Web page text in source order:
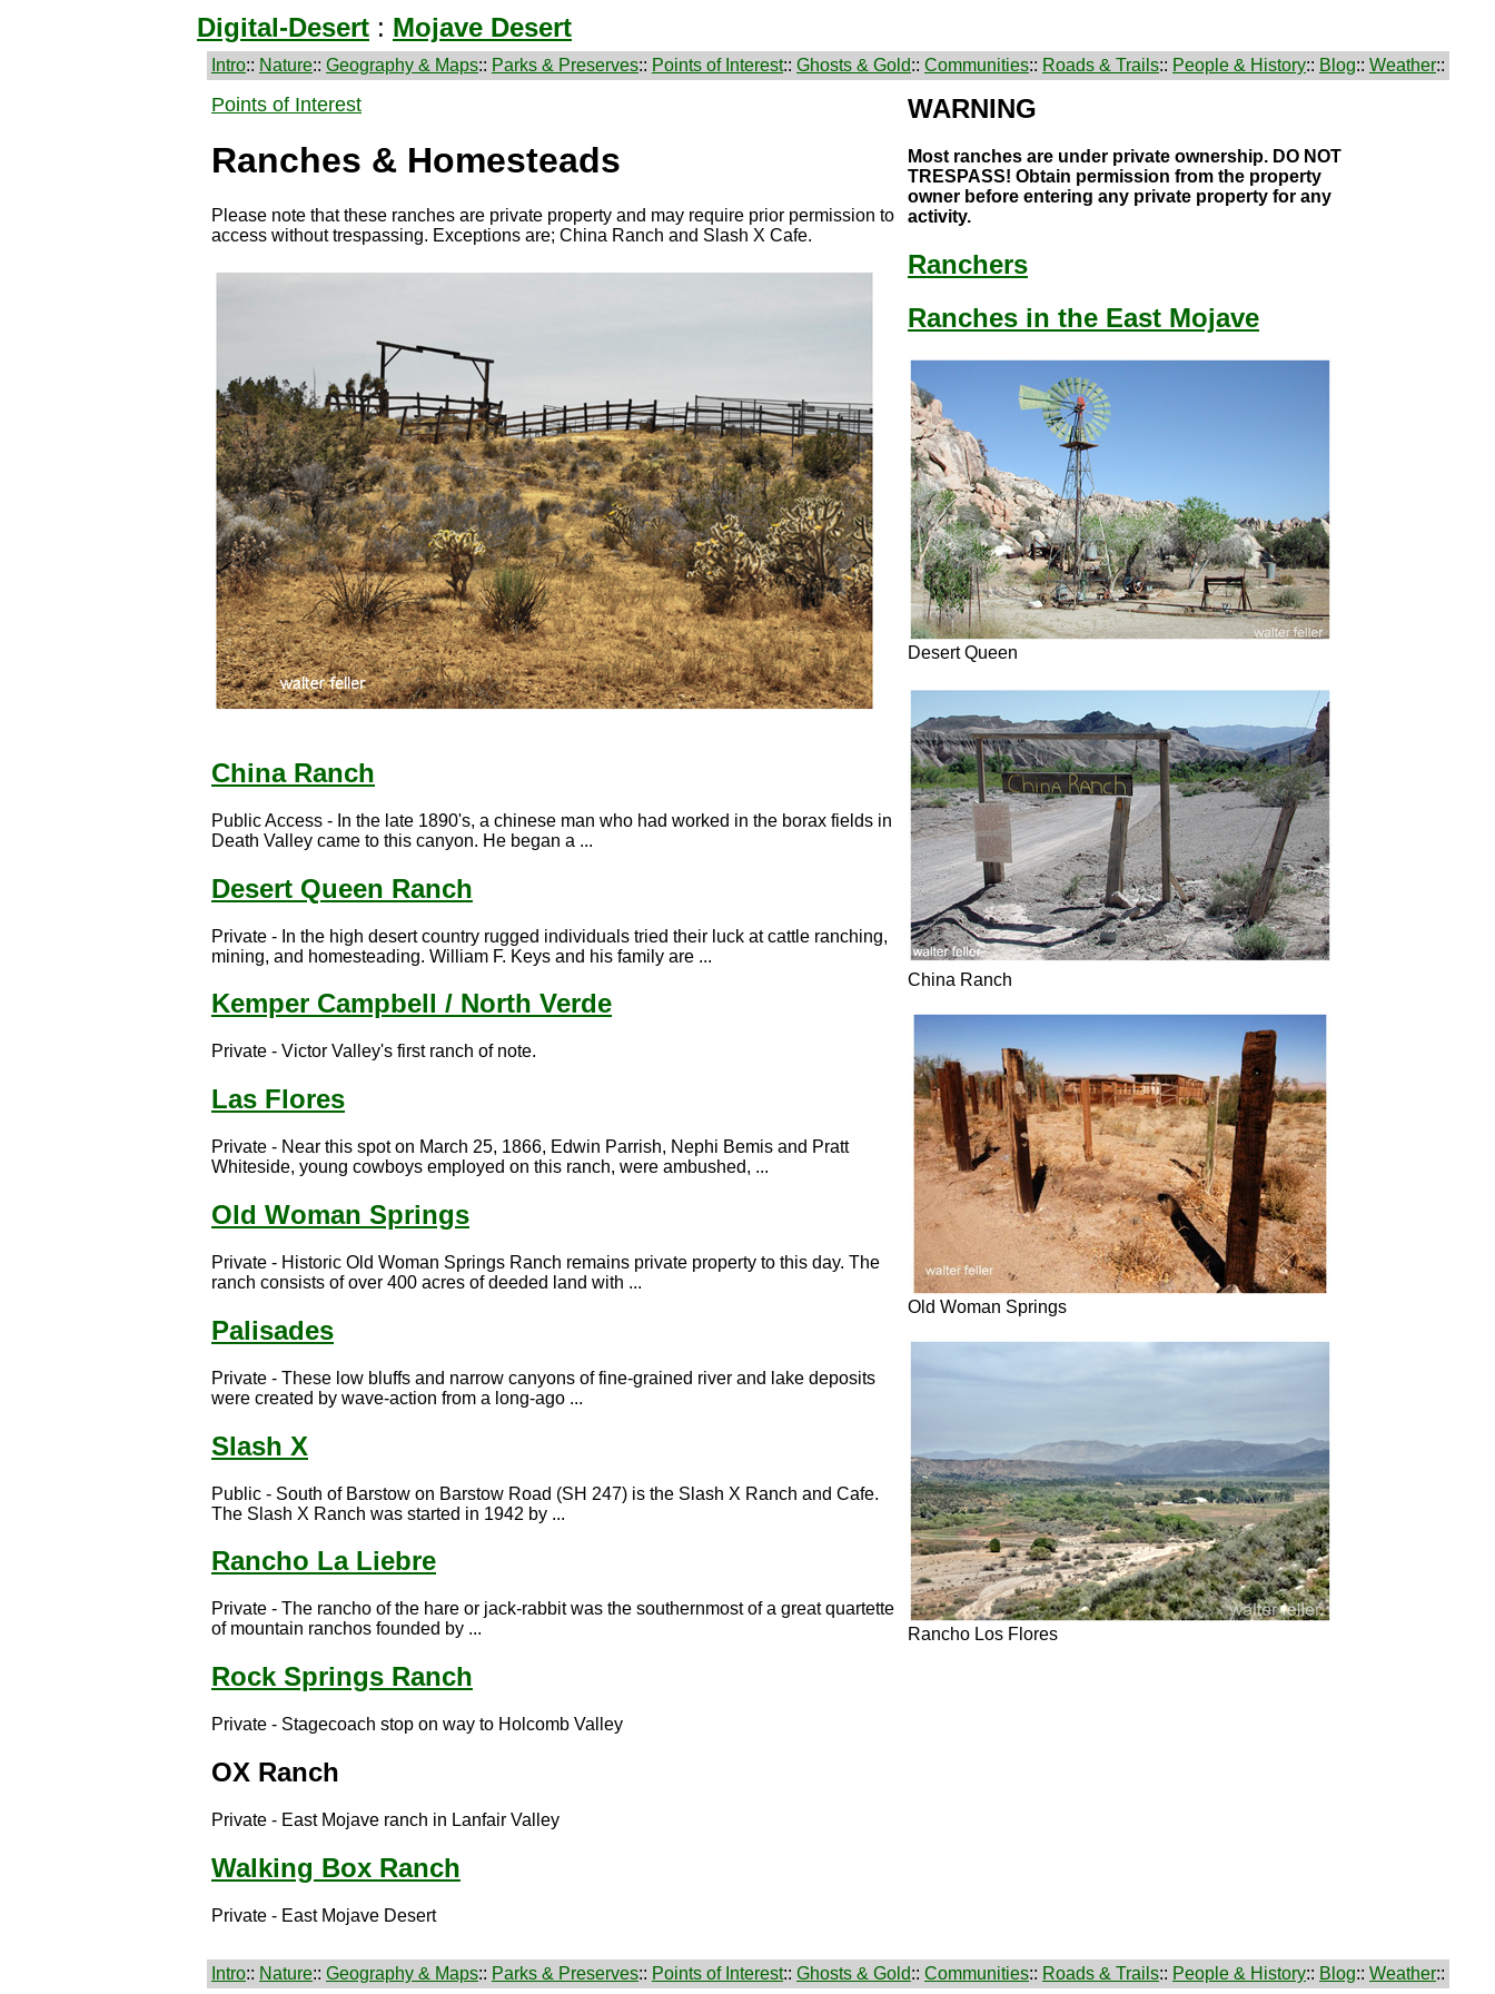
Digital-Desert : Mojave Desert
Intro:: Nature:: Geography & Maps:: Parks & Preserves:: Points of Interest:: Ghosts & Gold:: Communities:: Roads & Trails:: People & History:: Blog:: Weather::
Points of Interest
Ranches & Homesteads
Please note that these ranches are private property and may require prior permission to
access without trespassing. Exceptions are; China Ranch and Slash X Cafe.
China Ranch
Public Access - In the late 1890's, a chinese man who had worked in the borax fields in
Death Valley came to this canyon. He began a ...
Desert Queen Ranch
Private - In the high desert country rugged individuals tried their luck at cattle ranching,
mining, and homesteading. William F. Keys and his family are ...
Kemper Campbell / North Verde
Private - Victor Valley's first ranch of note.
Las Flores
Private - Near this spot on March 25, 1866, Edwin Parrish, Nephi Bemis and Pratt
Whiteside, young cowboys employed on this ranch, were ambushed, ...
Old Woman Springs
Private - Historic Old Woman Springs Ranch remains private property to this day. The
ranch consists of over 400 acres of deeded land with ...
Palisades
Private - These low bluffs and narrow canyons of fine-grained river and lake deposits
were created by wave-action from a long-ago ...
Slash X
Public - South of Barstow on Barstow Road (SH 247) is the Slash X Ranch and Cafe.
The Slash X Ranch was started in 1942 by ...
Rancho La Liebre
Private - The rancho of the hare or jack-rabbit was the southernmost of a great quartette
of mountain ranchos founded by ...
Rock Springs Ranch
Private - Stagecoach stop on way to Holcomb Valley
OX Ranch
Private - East Mojave ranch in Lanfair Valley
Walking Box Ranch
Private - East Mojave Desert
WARNING
Most ranches are under private ownership. DO NOT
TRESPASS! Obtain permission from the property
owner before entering any private property for any
activity.
Ranchers
Ranches in the East Mojave
Desert Queen
China Ranch
Old Woman Springs
Rancho Los Flores
Intro:: Nature:: Geography & Maps:: Parks & Preserves:: Points of Interest:: Ghosts & Gold:: Communities:: Roads & Trails:: People & History:: Blog:: Weather::